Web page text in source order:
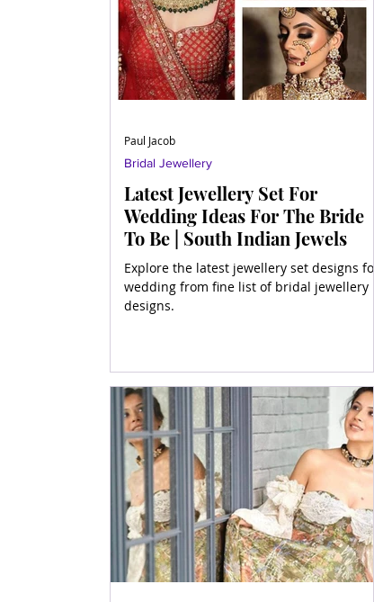
Latest Jewellery Set For
Wedding Ideas For The Bride
To Be | South Indian Jewels
Explore the latest jewellery set designs for
wedding from fine list of bridal jewellery
designs.
Bridal Jewellery
Paul Jacob